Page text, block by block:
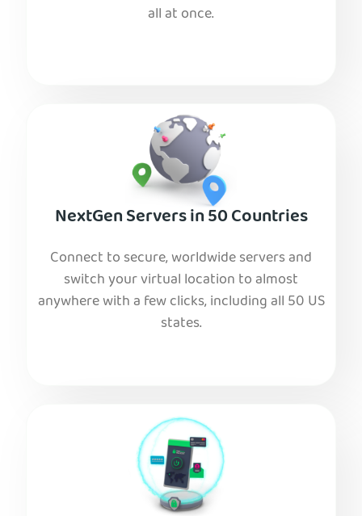
all at once.
NextGen Servers in 50 Countries
Connect to secure, worldwide servers and
switch your virtual location to almost
anywhere with a few clicks, including all 50 US
states.